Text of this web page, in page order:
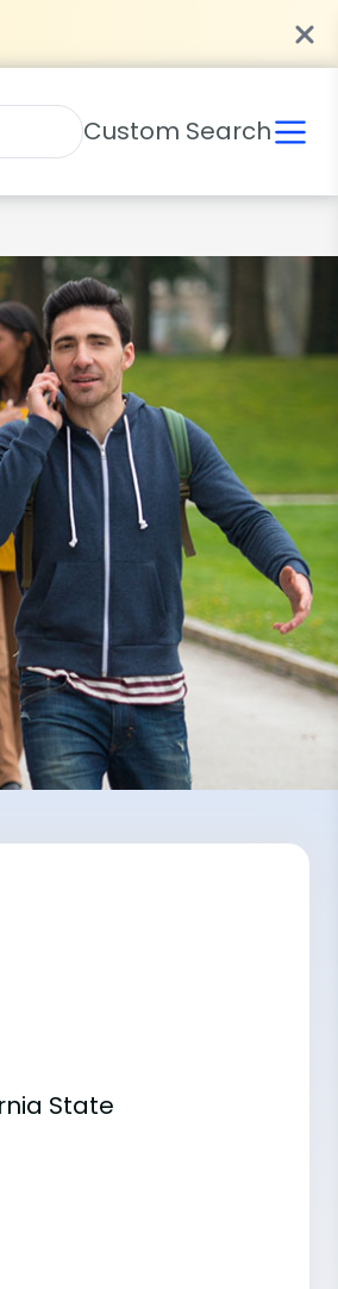
Custom Search
State